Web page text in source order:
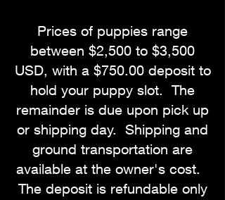
Prices of puppies range
between $2,500 to $3,500
USD, with a $750.00 deposit to
hold your puppy slot. The
remainder is due upon pick up
or shipping day. Shipping and
ground transportation are
available at the owner's cost.
The deposit is refundable only